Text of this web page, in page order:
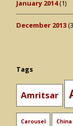
January 2014(1)
December 2013
Tags
Amritsar
Carousel China